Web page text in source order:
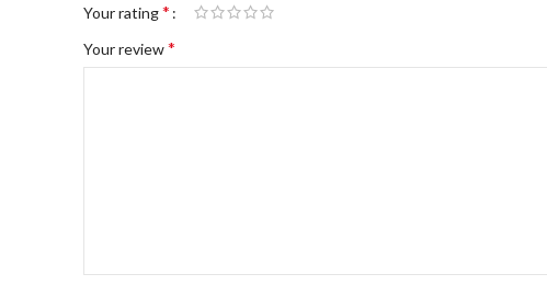
Your rating*
Your review*